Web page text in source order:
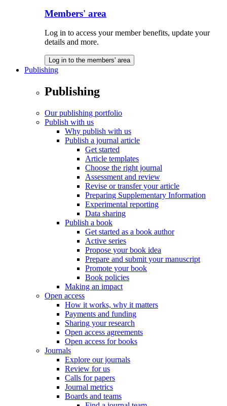
Members' area
Log in to access your member benefits, update your
details and more.
Log in to the members' area
Publishing
Publishing
Our publishing portfolio
Publish with us
Why publish with us
Publish a journal article
Get started
Article templates
Choose the right journal
Assessment and review
Revise or transfer your article
Preparing Supplementary Information
Experimental reporting
Data sharing
Publish a book
Get started as a book author
Active series
Propose your book idea
Prepare and submit your manuscript
Promote your book
Book policies
Making an impact
Open access
How it works, why it matters
Payments and funding
Sharing your research
Open access agreements
Open access for books
Journals
Explore our journals
Review for us
Calls for papers
Journal metrics
Boards and teams